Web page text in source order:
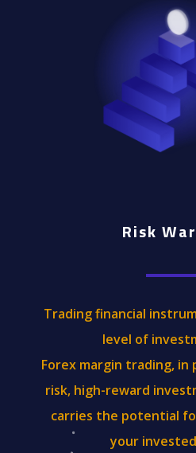
Risk
Trading financial
level of
Forex margin trading, in
risk, high-reward
carries the potential
your